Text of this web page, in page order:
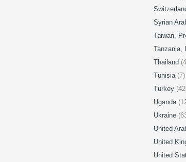
Syrian
Taiwan,
Tanzania,
Thailand
Tunisia (7)
Turkey
Uganda
Ukraine
United
United
United